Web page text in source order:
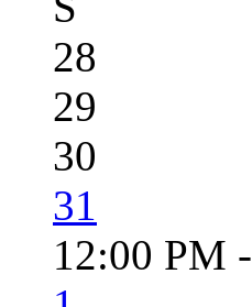
28
29
30
31
12:00 PM -